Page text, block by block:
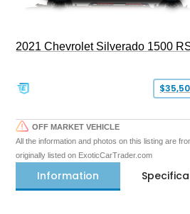
2021 Chevrolet Silverado 1500
OFF MARKET VEHICLE
All the information and photos on this listing are
originally listed on ExoticCarTrader.com
Information